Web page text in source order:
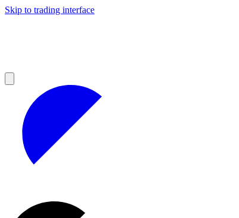
Skip to trading interface